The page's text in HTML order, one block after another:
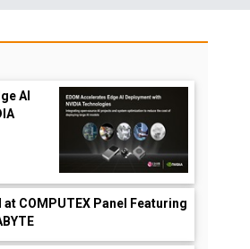
AI
at COMPUTEX Panel Featuring